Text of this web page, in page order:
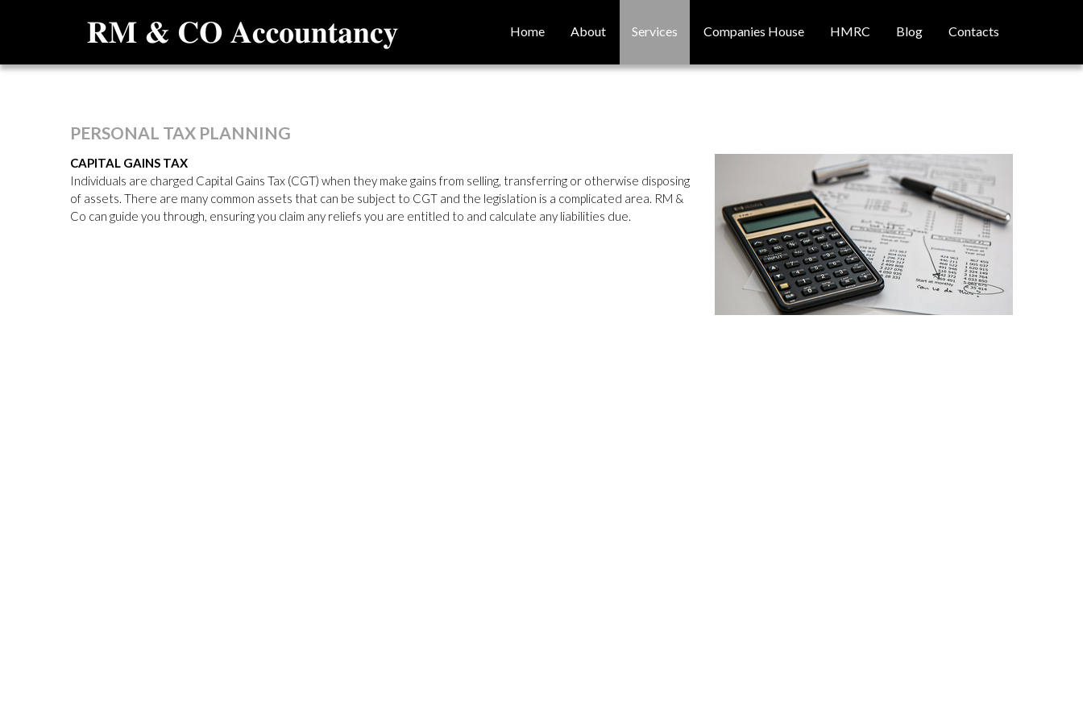
Home About Services Companies House HMRC Blog Contacts
PERSONAL TAX PLANNING
CAPITAL GAINS TAX
Individuals are charged Capital Gains Tax (CGT) when they make gains from selling, transferring or otherwise disposing
of assets. There are many common assets that can be subject to CGT and the legislation is a complicated area. RM &
Co can guide you through, ensuring you claim any reliefs you are entitled to and calculate any liabilities due.